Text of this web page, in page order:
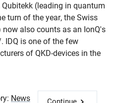
(leading in quantum
turn of the year, the Swiss
also counts as an IonQ's
is one of the few
of QKD-devices in the
News